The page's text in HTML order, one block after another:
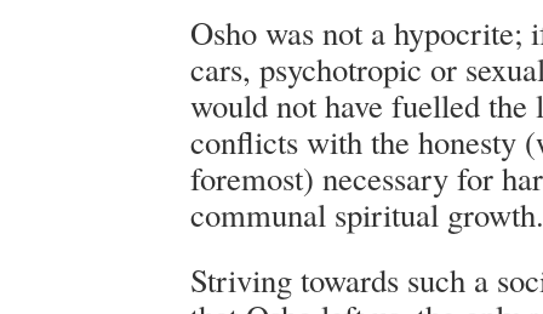
Osho was not a
cars, psychotropic or
would not have fuelled
conflicts with the honesty
foremost) necessary for
communal spiritual growth.
Striving towards such a